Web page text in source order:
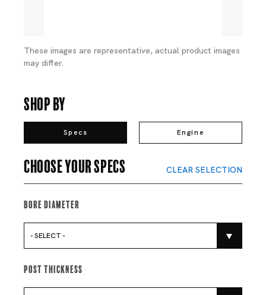
These images are representative, actual product images
may differ.
Shop By
Specs Engine
Choose your specs CLEAR SELECTION
Bore Diameter
- SELECT -
Post Thickness